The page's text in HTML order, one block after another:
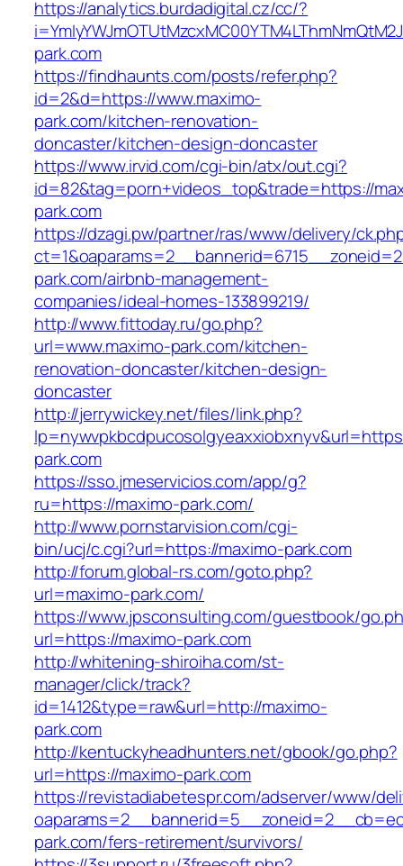
https://analytics.burdadigital.cz/cc/?
park.com
https://findhaunts.com/posts/refer.php?
id=2&d=https://www.maximo-
park.com/kitchen-renovation-
doncaster/kitchen-design-doncaster
https://www.irvid.com/cgi-bin/atx/out.cgi?
id=82&tag=porn+videos_top&trade=https://
park.com
https://dzagi.pw/partner/ras/www/delivery/
park.com/airbnb-management-
companies/ideal-homes-133899219/
http://www.fittoday.ru/go.php?
url=www.maximo-park.com/kitchen-
renovation-doncaster/kitchen-design-
doncaster
http://jerrywickey.net/files/link.php?
park.com
https://sso.jmeservicios.com/app/g?
ru=https://maximo-park.com/
http://www.pornstarvision.com/cgi-
bin/ucj/c.cgi?url=https://maximo-park.com
http://forum.global-rs.com/goto.php?
url=maximo-park.com/
https://www.jpsconsulting.com/guestbook/
url=https://maximo-park.com
http://whitening-shiroiha.com/st-
manager/click/track?
id=1412&type=raw&url=http://maximo-
park.com
http://kentuckyheadhunters.net/gbook/go.php?
url=https://maximo-park.com
https://revistadiabetespr.com/adserver/www/
park.com/fers-retirement/survivors/